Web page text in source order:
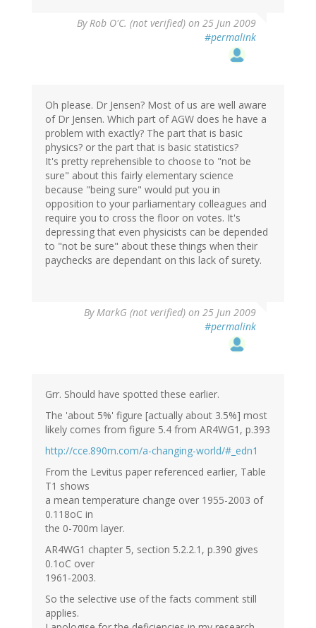
ByRob O'C. (not verified) on 25 Jun 2009
#permalink
Oh please. Dr Jensen? Most of us are well aware
of Dr Jensen. Which part of AGW does he have a
problem with exactly? The part that is basic
physics? or the part that is basic statistics?
It's pretty reprehensible to choose to "not be
sure" about this fairly elementary science
because "being sure" would put you in
opposition to your parliamentary colleagues and
require you to cross the floor on votes. It's
depressing that even physicists can be depended
to "not be sure" about these things when their
paychecks are dependant on this lack of surety.
ByMarkG (not verified) on 25 Jun 2009
#permalink
Grr. Should have spotted these earlier.
The 'about 5%' figure [actually about 3.5%] most
likely comes from figure 5.4 from AR4WG1, p.393
http://cce.890m.com/a-changing-world/#_edn1
From the Levitus paper referenced earlier, Table
T1 shows
a mean temperature change over 1955-2003 of
0.118oC in
the 0-700m layer.
AR4WG1 chapter 5, section 5.2.2.1, p.390 gives
0.1oC over
1961-2003.
So the selective use of the facts comment still
applies.